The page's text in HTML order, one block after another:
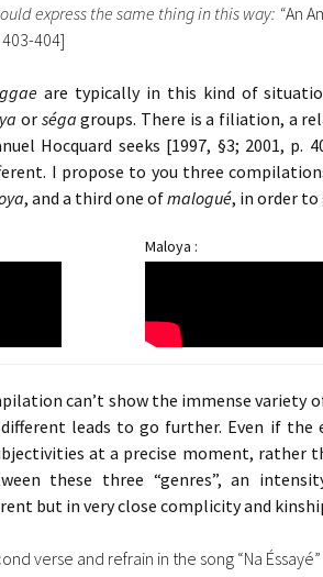
express the same thing in this way: “An
404]
are typically in this kind of
or séga groups. There is a filiation, a
Hocquard seeks [1997, §3; 2001,
I propose to you three
, and a third one ofmalogué, in order
Maloya :
can’t show the immense variety
leads to go further. Even if the
at a precise moment, rather
these three “genres”, an
but in very close complicity and
verse and refrain in the song “Na